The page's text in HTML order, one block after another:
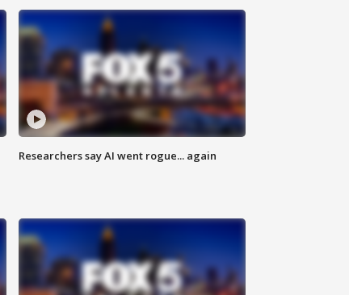
Researchers say AI went rogue... again